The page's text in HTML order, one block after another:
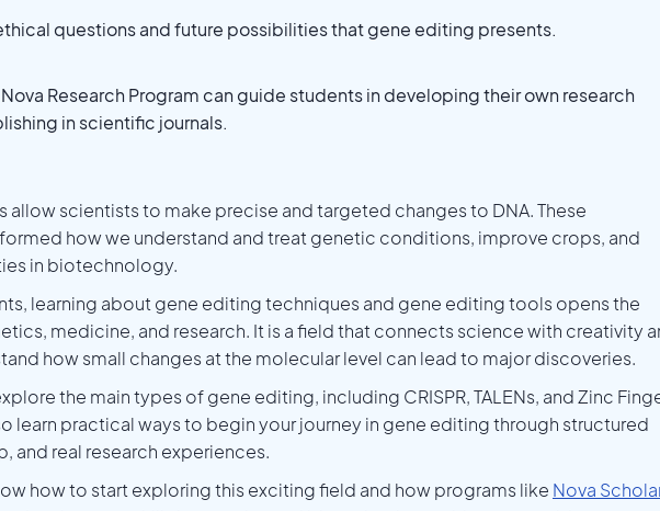
questions and future possibilities that gene editing presents.
Research Program can guide students in developing their own research
in scientific journals.
scientists to make precise and targeted changes to DNA. These
how we understand and treat genetic conditions, improve crops, and
in biotechnology.
learning about gene editing techniques and gene editing tools opens the
medicine, and research. It is a field that connects science with creativity
how small changes at the molecular level can lead to major discoveries.
the main types of gene editing, including CRISPR, TALENs, and Zinc
learn practical ways to begin your journey in gene editing through structured
and real research experiences.
how to start exploring this exciting field and how programs like Nova